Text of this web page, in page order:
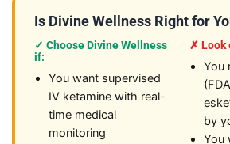
Is Divine Wellness Right for
✓ Choose Divine Wellness
if:
You want supervised
IV ketamine with real-
time medical
monitoring
✗ Look
You
by
You